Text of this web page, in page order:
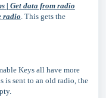
| Get data from radio
radio. This gets the
Keys all have more
is sent to an old radio, the